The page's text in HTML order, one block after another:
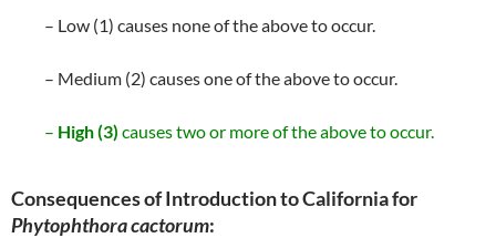
– Low (1) causes none of the above to occur.
– Medium (2) causes one of the above to occur.
– High (3) causes two or more of the above to occur.
Consequences of Introduction to California for
Phytophthora cactorum: